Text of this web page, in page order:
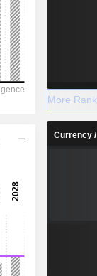
More
Currency